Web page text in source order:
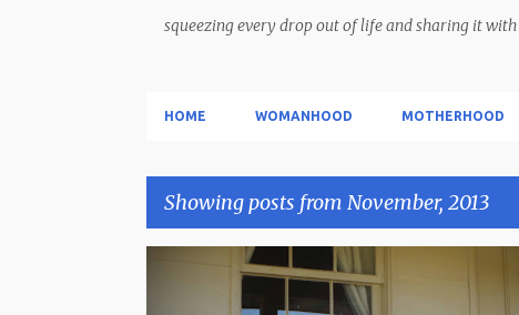
squeezing every drop out of life and sharing it
HOME WOMANHOOD MOTHERHOOD
Showing posts from November, 2013
LOVE STORY WOMANHOOD